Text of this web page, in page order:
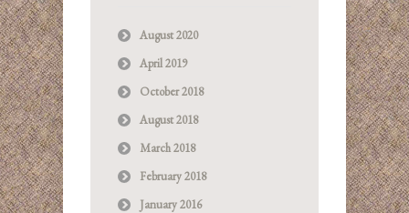
August 2020
April 2019
October 2018
August 2018
March 2018
February 2018
January 2016